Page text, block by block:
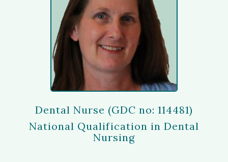
Dental Nurse (GDC no: 114481)
National Qualification in Dental
Nursing